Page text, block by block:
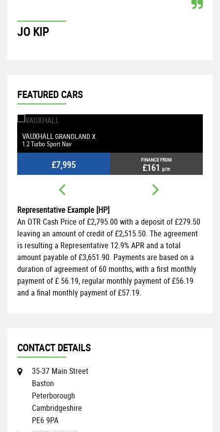
JO KIP
FEATURED CARS
VAUXHALLGRANDLAND X
1.2 Turbo Sport Nav
£7,995 FINANCE FROM
£161 p/m
Representative Example [HP]
An OTR Cash Price of£2,795.00 with a deposit of£279.50
leaving an amount of credit of£2,515.50. The agreement
is resulting a Representative 12.9% APR and a total
amount payable of£3,651.90. Payments are based on a
duration of agreement of 60 months, with a first monthly
payment of£ 56.19, regular monthly payment of£56.19
and a final monthly payment of£57.19.
CONTACT DETAILS
35-37 Main Street
Baston
Peterborough
Cambridgeshire
PE6 9PA